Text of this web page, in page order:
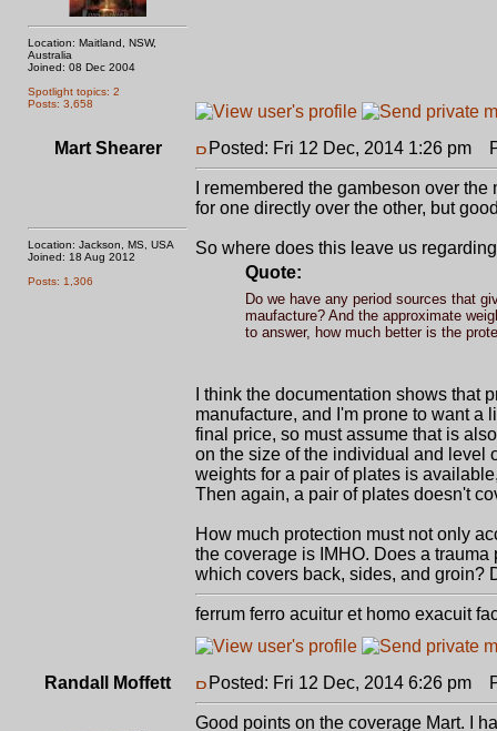
Location: Maitland, NSW,
Australia
Joined: 08 Dec 2004
Spotlight topics: 2
Posts: 3,658
Mart Shearer
Location: Jackson, MS, USA
Joined: 18 Aug 2012
Posts: 1,306
Posted: Fri 12 Dec, 2014 1:26 pm
I remembered the gambeson over
for one directly over the other, but
So where does this leave us
Quote:
Do we have any period sources that
maufacture? And the approximate
to answer, how much better is the
I think the documentation shows that
manufacture, and I'm prone to want a
final price, so must assume that is
on the size of the individual and level
weights for a pair of plates is
Then again, a pair of plates doesn't
How much protection must not only
the coverage is IMHO. Does a
which covers back, sides, and groin?
ferrum ferro acuitur et homo exacuit
Randall Moffett Posted: Fri 12 Dec, 2014 6:26 pm
Good points on the coverage Mart. I